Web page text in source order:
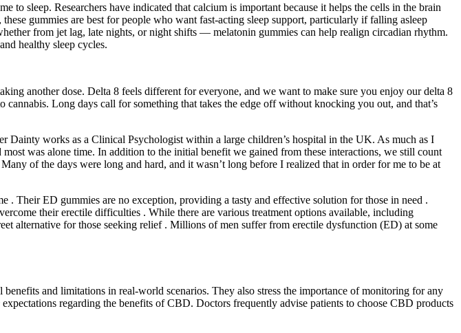
sleep. Researchers have indicated that calcium is important because it helps the cells in the brain
gummies are best for people who want fast-acting sleep support, particularly if falling asleep
from jet lag, late nights, or night shifts — melatonin gummies can help realign circadian rhythm.
healthy sleep cycles.
another dose. Delta 8 feels different for everyone, and we want to make sure you enjoy our delta 8
Long days call for something that takes the edge off without knocking you out, and that’s
works as a Clinical Psychologist within a large children’s hospital in the UK. As much as I
was alone time. In addition to the initial benefit we gained from these interactions, we still count
of the days were long and hard, and it wasn’t long before I realized that in order for me to be at
. Their ED gummies are no exception, providing a tasty and effective solution for those in need .
their erectile difficulties . While there are various treatment options available, including
alternative for those seeking relief . Millions of men suffer from erectile dysfunction (ED) at some
and limitations in real-world scenarios. They also stress the importance of monitoring for any
regarding the benefits of CBD. Doctors frequently advise patients to choose CBD products